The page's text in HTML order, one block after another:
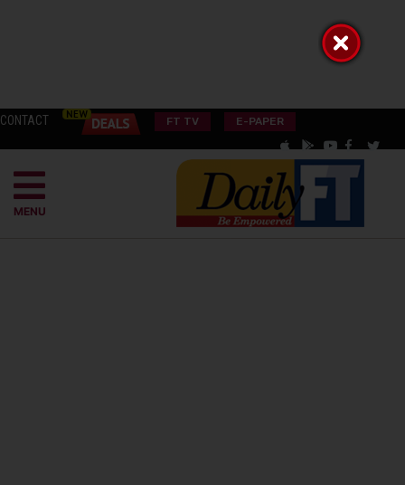
CONTACT FT TV E-PAPER
MENU